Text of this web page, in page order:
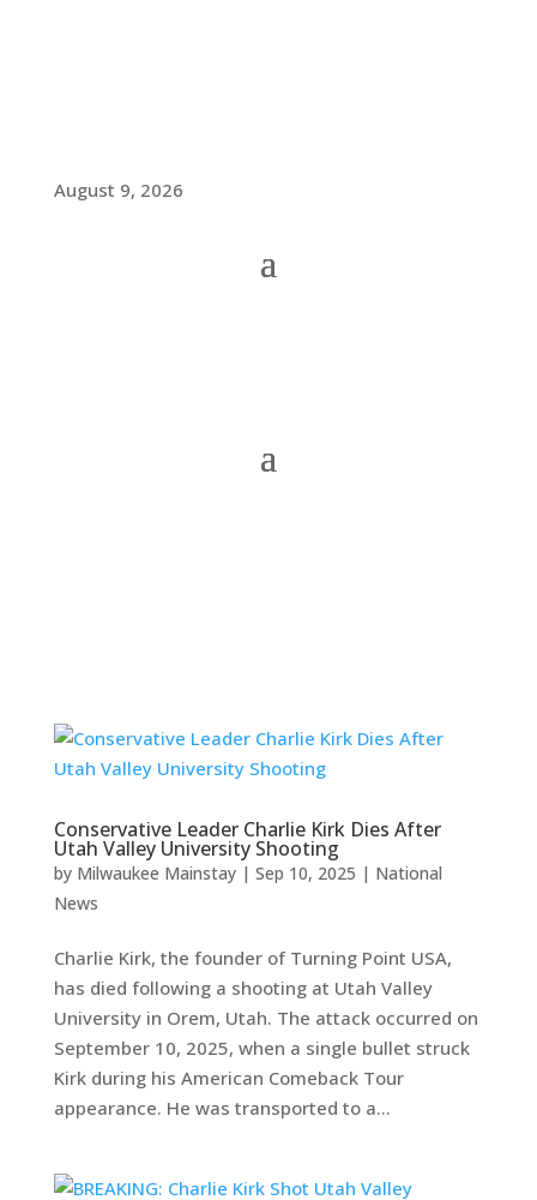
August 9, 2026
Conservative Leader Charlie Kirk Dies After
Utah Valley University Shooting
by Milwaukee Mainstay| Sep 10, 2025 | National
News
Charlie Kirk, the founder of Turning Point USA,
has died following a shooting at Utah Valley
University in Orem, Utah. The attack occurred on
September 10, 2025, when a single bullet struck
Kirk during his American Comeback Tour
appearance. He was transported to a...